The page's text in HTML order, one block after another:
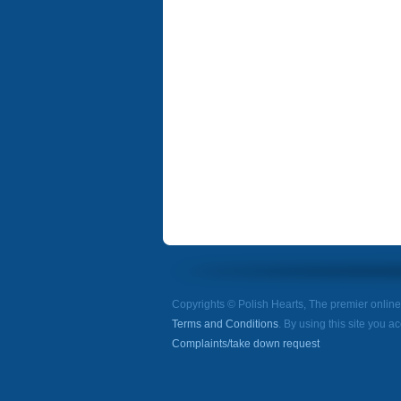
Copyrights © Polish Hearts, The premier online
Terms and Conditions. By using this site you
Complaints/take down request